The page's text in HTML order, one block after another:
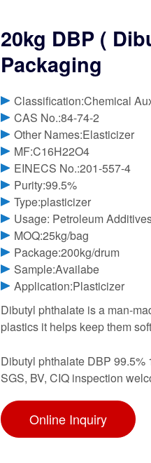
20kg DBP (
Packaging
Classification:Chemical
CAS No.:84-74-2
Other Names:Elasticizer
MF:C16H22O4
EINECS No.:201-557-4
Purity:99.5%
Type:plasticizer
Usage: Petroleum
MOQ:25kg/bag
Package:200kg/drum
Sample:Availabe
Application:Plasticizer
Dibutyl phthalate is a man-
plastics it helps keep them
Dibutyl phthalate DBP 99.5%
SGS, BV, CIQ inspection
Online Inquiry